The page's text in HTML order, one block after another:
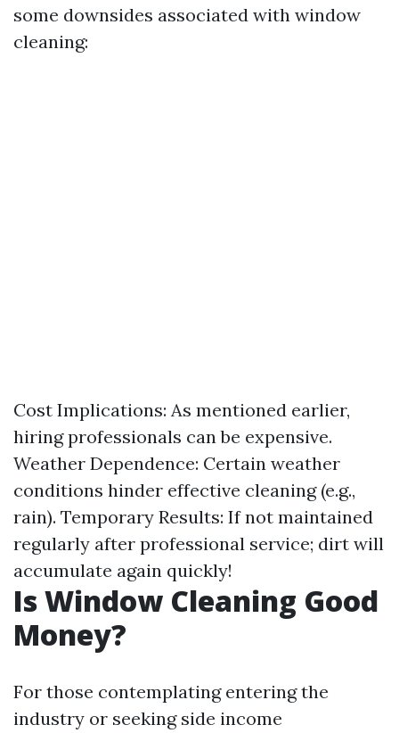
some downsides associated with window
cleaning:
Cost Implications: As mentioned earlier,
hiring professionals can be expensive.
Weather Dependence: Certain weather
conditions hinder effective cleaning (e.g.,
rain). Temporary Results: If not maintained
regularly after professional service; dirt will
accumulate again quickly!
Is Window Cleaning Good
Money?
For those contemplating entering the
industry or seeking side income